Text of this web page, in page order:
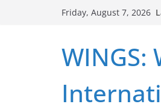
Friday, August 7, 2026
WINGS: